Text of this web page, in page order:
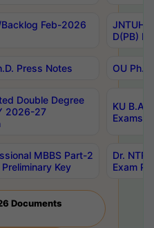
Feb-2026
JNTUH
D(PB)
Press Notes OU
Double Degree
2026-27
KU B.A
Exams
MBBS Part-2
Key
Dr.
Exam
Documents